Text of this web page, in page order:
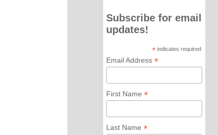
Subscribe for email
updates!
* indicates required
Email Address *
First Name *
Last Name *